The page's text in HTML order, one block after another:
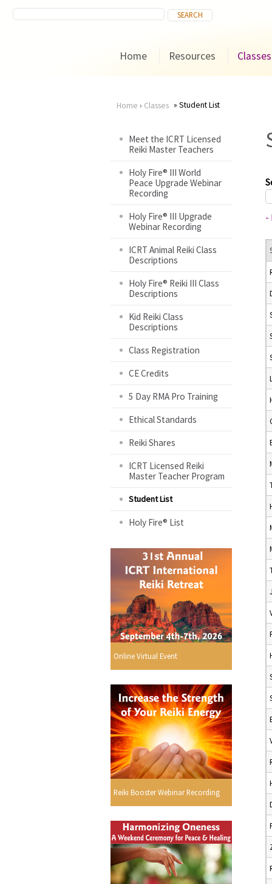
Home Resources Classes
are
here
Home › Classes Student List
Meet the ICRT Licensed
Reiki Master Teachers
Holy Fire® III World
Peace Upgrade Webinar
Recording
Holy Fire® III Upgrade
Webinar Recording
ICRT Animal Reiki Class
Descriptions
Holy Fire® Reiki III Class
Descriptions
Kid Reiki Class
Descriptions
Class Registration
CE Credits
5 Day RMA Pro Training
Ethical Standards
Reiki Shares
ICRT Licensed Reiki
Master Teacher Program
Student List
Holy Fire® List
Online Virtual Event
Reiki Booster Webinar Recording
-